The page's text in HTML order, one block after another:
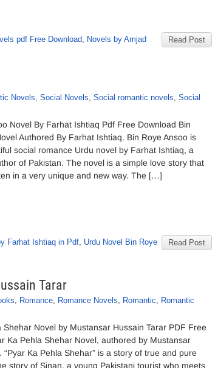
Read Post
pdf Free Download, Novels by Amjad
Novels, Social Novels, Social romantic novels, Social
Novel By Farhat Ishtiaq Pdf Free Download Bin
Authored By Farhat Ishtiaq. Bin Roye Ansoo is
social romance Urdu novel by Farhat Ishtiaq, a
of Pakistan. The novel is a simple love story that
in a very unique and new way. The […]
Read Post
Farhat Ishtiaq in Pdf, Urdu Novel Bin Roye
Tarar
, Romance, Romance Novels, Romantic, Romantic
Shehar Novel by Mustansar Hussain Tarar PDF Free
Ka Pehla Shehar Novel, authored by Mustansar
“Pyar Ka Pehla Shehar” is a story of true and pure
story of Sinan, a young Pakistani tourist who meets